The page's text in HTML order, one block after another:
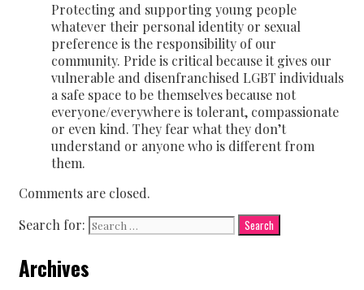
Protecting and supporting young people
whatever their personal identity or sexual
preference is the responsibility of our
community. Pride is critical because it gives our
vulnerable and disenfranchised LGBT individuals
a safe space to be themselves because not
everyone/everywhere is tolerant, compassionate
or even kind. They fear what they don’t
understand or anyone who is different from
them.
Comments are closed.
Search for:
Archives